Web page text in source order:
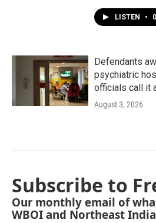
LISTEN •
Defendants
psychiatric
officials call it
August 3, 2026
Subscribe to
Our monthly email of
WBOI and Northeast